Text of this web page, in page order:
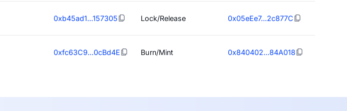
0xb45ad1...157305 Lock/Release 0x05eEe7...2c877C
0xfc63C9...0cBd4E Burn/Mint 0x840402...84A018